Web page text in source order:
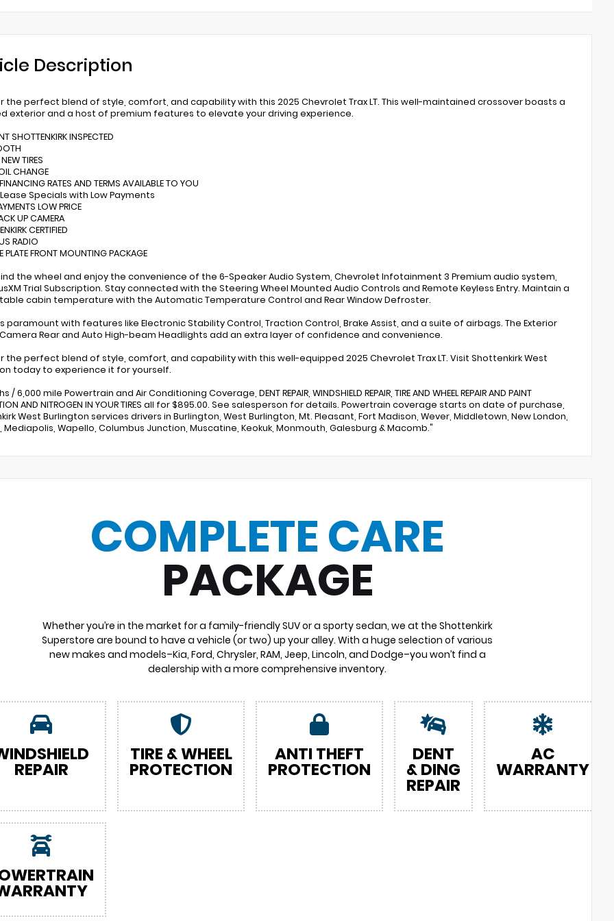
Description
the perfect blend of style, comfort, and capability with this 2025 Chevrolet Trax LT. This well-maintained crossover boasts a
exterior and a host of premium features to elevate your driving experience.
SHOTTENKIRK INSPECTED
TIRES
CHANGE
RATES AND TERMS AVAILABLE TO YOU
Specials with Low Payments
LOW PRICE
UP CAMERA
CERTIFIED
RADIO
PLATE FRONT MOUNTING PACKAGE
the wheel and enjoy the convenience of the 6-Speaker Audio System, Chevrolet Infotainment 3 Premium audio system,
Trial Subscription. Stay connected with the Steering Wheel Mounted Audio Controls and Remote Keyless Entry. Maintain a
cabin temperature with the Automatic Temperature Control and Rear Window Defroster.
paramount with features like Electronic Stability Control, Traction Control, Brake Assist, and a suite of airbags. The Exterior
Rear and Auto High-beam Headlights add an extra layer of confidence and convenience.
the perfect blend of style, comfort, and capability with this well-equipped 2025 Chevrolet Trax LT. Visit Shottenkirk West
today to experience it for yourself.
/ 6,000 mile Powertrain and Air Conditioning Coverage, DENT REPAIR, WINDSHIELD REPAIR, TIRE AND WHEEL REPAIR AND PAINT
AND NITROGEN IN YOUR TIRES all for $895.00. See salesperson for details. Powertrain coverage starts on date of purchase,
West Burlington services drivers in Burlington, West Burlington, Mt. Pleasant, Fort Madison, Wever, Middletown, New London,
Mediapolis, Wapello, Columbus Junction, Muscatine, Keokuk, Monmouth, Galesburg & Macomb."
COMPLETE CARE
PACKAGE
Whether you’re in the market for a family-friendly SUV or a sporty sedan, we at the Shottenkirk
Superstore are bound to have a vehicle (or two) up your alley. With a huge selection of various
new makes and models–Kia, Ford, Chrysler, RAM, Jeep, Lincoln, and Dodge–you won’t find a
dealership with a more comprehensive inventory.
REPAIR
TIRE & WHEEL
PROTECTION
ANTI THEFT
PROTECTION
DENT
& DING
REPAIR
AC
WARRANTY